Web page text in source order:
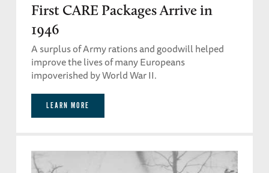
First CARE Packages Arrive in
1946
A surplus of Army rations and goodwill helped
improve the lives of many Europeans
impoverished by World War II.
LEARN MORE